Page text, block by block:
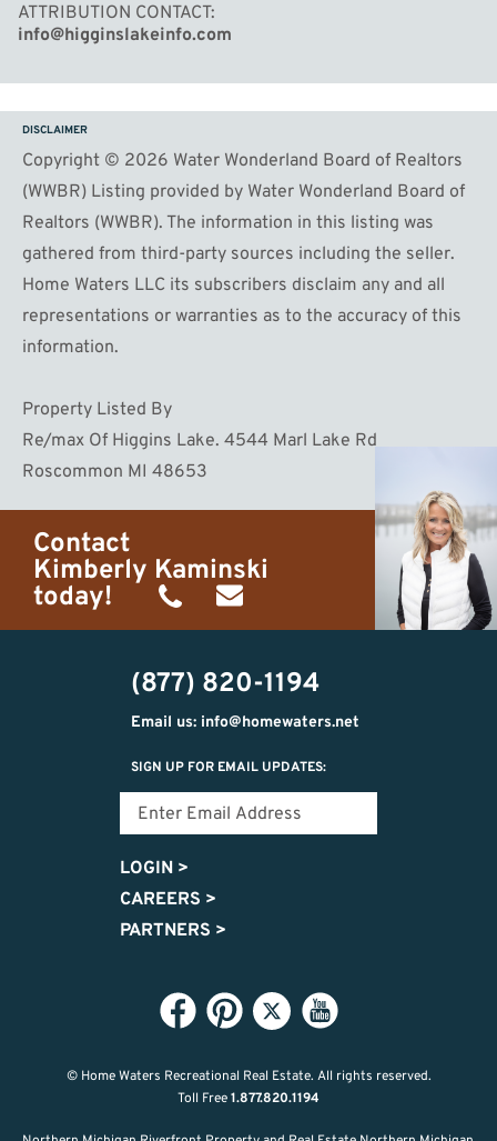
ATTRIBUTION CONTACT
info@higginslakeinfo.com
DISCLAIMER
Copyright © 2026 Water Wonderland Board of Realtors
(WWBR) Listing provided by Water Wonderland Board of
Realtors (WWBR). The information in this listing was
gathered from third-party sources including the seller.
Home Waters LLC its subscribers disclaim any and all
representations or warranties as to the accuracy of this
information.
Property Listed By
Re/max Of Higgins Lake. 4544 Marl Lake Rd
Roscommon MI 48653
Contact
Kimberly Kaminski
today!
(989)
302-
2951
h20getaways@gmail.com
(877) 820-1194
Email us: info@homewaters.net
SIGN UP FOR EMAIL UPDATES:
LOGIN >
CAREERS >
PARTNERS >
© Home Waters Recreational Real Estate. All rights reserved.
Toll Free1.877.820.1194